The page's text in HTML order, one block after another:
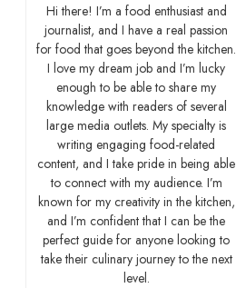
Hi there! I’m a food enthusiast and
journalist, and I have a real passion
for food that goes beyond the kitchen.
I love my dream job and I’m lucky
enough to be able to share my
knowledge with readers of several
large media outlets. My specialty is
writing engaging food-related
content, and I take pride in being able
to connect with my audience. I’m
known for my creativity in the kitchen,
and I’m confident that I can be the
perfect guide for anyone looking to
take their culinary journey to the next
level.